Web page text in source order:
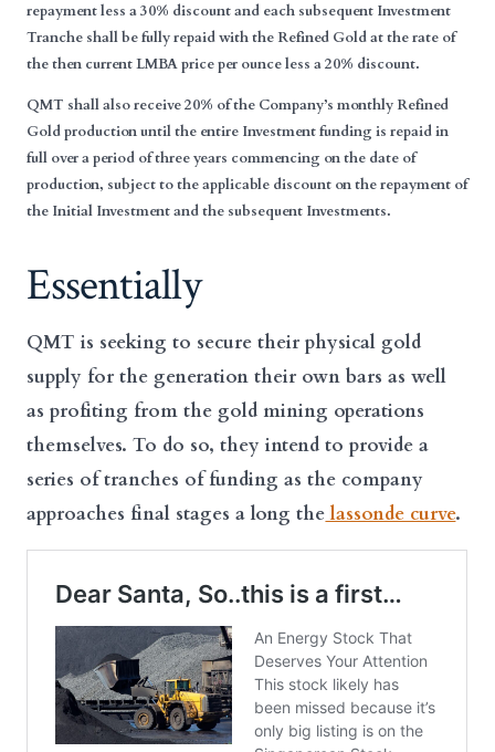
repayment less a 30% discount and each subsequent Investment
Tranche shall be fully repaid with the Refined Gold at the rate of
the then current LMBA price per ounce less a 20% discount.
QMT shall also receive 20% of the Company’s monthly Refined
Gold production until the entire Investment funding is repaid in
full over a period of three years commencing on the date of
production, subject to the applicable discount on the repayment of
the Initial Investment and the subsequent Investments.
Essentially
QMT is seeking to secure their physical gold
supply for the generation their own bars as well
as profiting from the gold mining operations
themselves. To do so, they intend to provide a
series of tranches of funding as the company
approaches final stages a long thelassonde curve.